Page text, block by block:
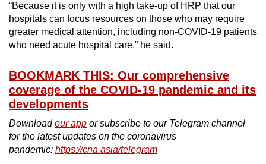
“Because it is only with a high take-up of HRP that our
hospitals can focus resources on those who may require
greater medical attention, including non-COVID-19 patients
who need acute hospital care,” he said.
BOOKMARK THIS: Our comprehensive
coverage of the COVID-19 pandemic and its
developments
Downloadour app or subscribe to our Telegram channel
for the latest updates on the coronavirus
pandemic: https://cna.asia/telegram